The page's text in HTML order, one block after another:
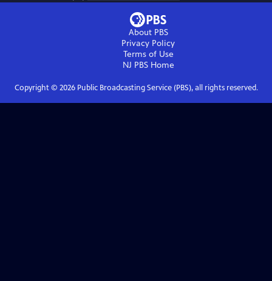
About PBS
Privacy Policy
Terms of Use
NJ PBSHome
Copyright © 2026Public Broadcasting Service (PBS), all rights reserved.